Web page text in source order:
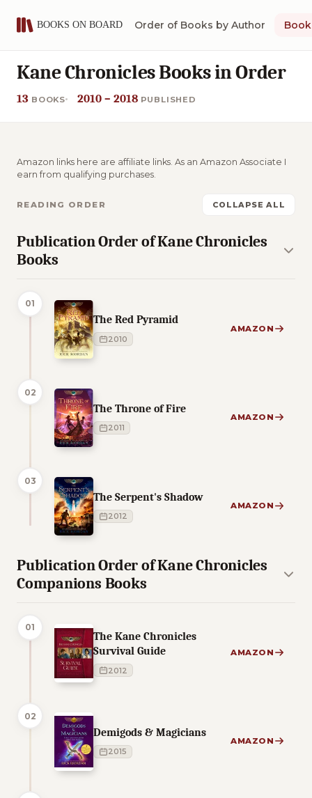
Order of Books by Author
Kane Chronicles Books in Order
13 BOOKS 2010 – 2018 PUBLISHED
Amazon links here are affiliate links. As an Amazon Associate I
earn from qualifying purchases.
READING ORDER COLLAPSE ALL
Publication Order of Kane Chronicles
Books
01
The Red Pyramid
2010
AMAZON
02
The Throne of Fire
2011
AMAZON
03
The Serpent's Shadow
2012
AMAZON
Publication Order of Kane Chronicles
Companions Books
01
The Kane Chronicles
Survival Guide
2012
AMAZON
02
Demigods & Magicians
2015
AMAZON